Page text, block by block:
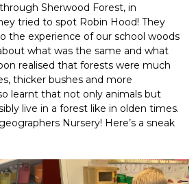
Sherwood Forest, in
tried to spot Robin Hood! They
the experience of our school woods
what was the same and what
realised that forests were much
thicker bushes and more
learnt that not only animals but
live in a forest like in olden times.
Nursery! Here’s a sneak